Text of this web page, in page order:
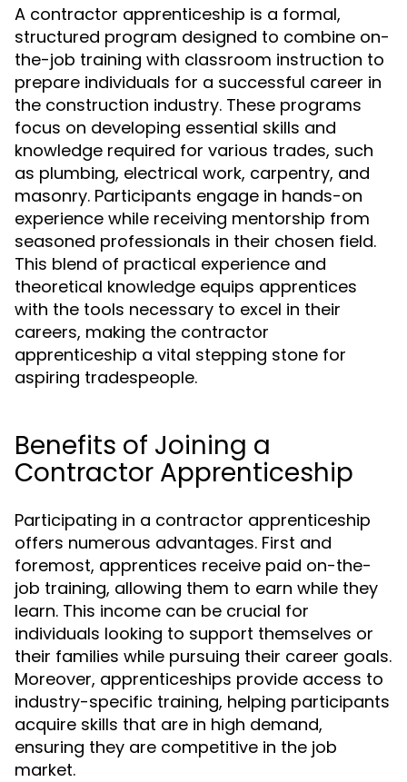
A contractor apprenticeship is a formal,
structured program designed to combine on-
the-job training with classroom instruction to
prepare individuals for a successful career in
the construction industry. These programs
focus on developing essential skills and
knowledge required for various trades, such
as plumbing, electrical work, carpentry, and
masonry. Participants engage in hands-on
experience while receiving mentorship from
seasoned professionals in their chosen field.
This blend of practical experience and
theoretical knowledge equips apprentices
with the tools necessary to excel in their
careers, making the contractor
apprenticeship a vital stepping stone for
aspiring tradespeople.
Benefits of Joining a
Contractor Apprenticeship
Participating in a contractor apprenticeship
offers numerous advantages. First and
foremost, apprentices receive paid on-the-
job training, allowing them to earn while they
learn. This income can be crucial for
individuals looking to support themselves or
their families while pursuing their career goals.
Moreover, apprenticeships provide access to
industry-specific training, helping participants
acquire skills that are in high demand,
ensuring they are competitive in the job
market.